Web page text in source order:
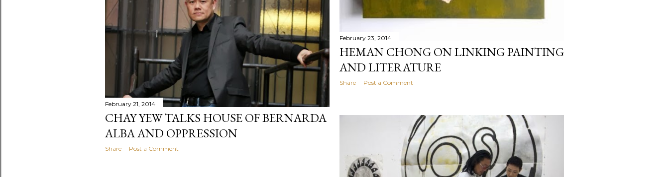
February 23, 2014
HEMAN CHONG ON LINKING PAINTING
AND LITERATURE
Share Post a Comment
February 21, 2014
CHAY YEW TALKS HOUSE OF BERNARDA
ALBA AND OPPRESSION
Share Post a Comment